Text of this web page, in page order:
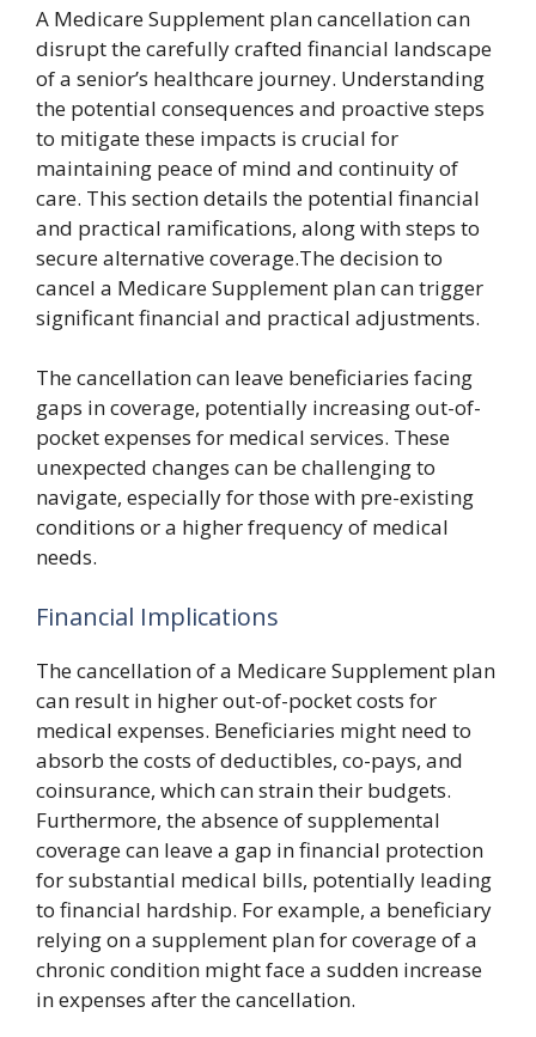
A Medicare Supplement plan cancellation can
disrupt the carefully crafted financial landscape
of a senior’s healthcare journey. Understanding
the potential consequences and proactive steps
to mitigate these impacts is crucial for
maintaining peace of mind and continuity of
care. This section details the potential financial
and practical ramifications, along with steps to
secure alternative coverage.The decision to
cancel a Medicare Supplement plan can trigger
significant financial and practical adjustments.
The cancellation can leave beneficiaries facing
gaps in coverage, potentially increasing out-of-
pocket expenses for medical services. These
unexpected changes can be challenging to
navigate, especially for those with pre-existing
conditions or a higher frequency of medical
needs.
Financial Implications
The cancellation of a Medicare Supplement plan
can result in higher out-of-pocket costs for
medical expenses. Beneficiaries might need to
absorb the costs of deductibles, co-pays, and
coinsurance, which can strain their budgets.
Furthermore, the absence of supplemental
coverage can leave a gap in financial protection
for substantial medical bills, potentially leading
to financial hardship. For example, a beneficiary
relying on a supplement plan for coverage of a
chronic condition might face a sudden increase
in expenses after the cancellation.